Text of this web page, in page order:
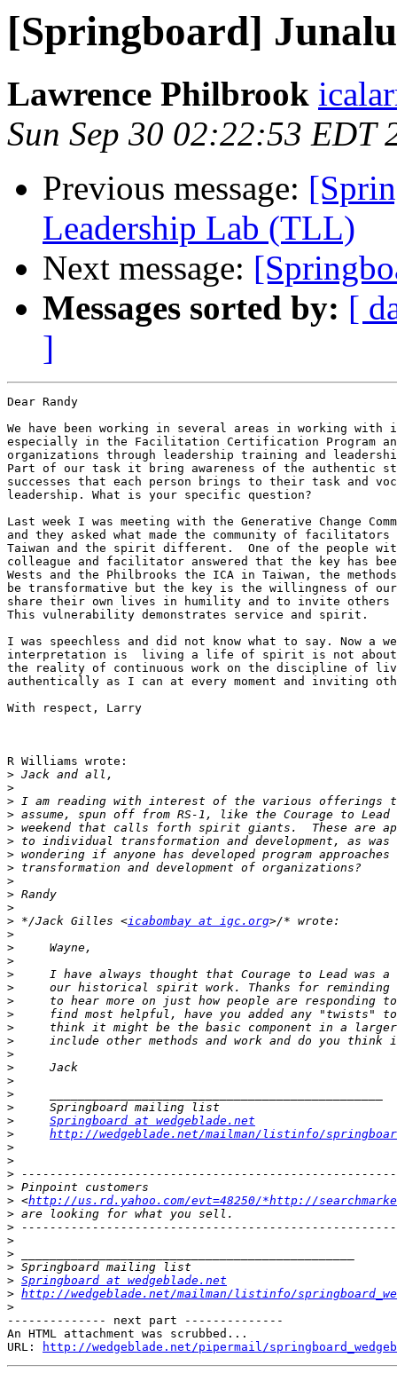
[Springboard]
Lawrence Philbrook
Sun Sep 30 02:22:53 EDT
Previous message:
Leadership Lab (TLL)
Next message:
Messages sorted by: [
]
Dear Randy
We have been working in several areas in working
especially in the Facilitation Certification Program
organizations through leadership training and
Part of our task it bring awareness of the authentic
successes that each person brings to their task and
leadership. What is your specific question?
Last week I was meeting with the Generative Change
and they asked what made the community of
Taiwan and the spirit different.  One of the people
colleague and facilitator answered that the key has
Wests and the Philbrooks the ICA in Taiwan, the
be transformative but the key is the willingness of
share their own lives in humility and to invite
This vulnerability demonstrates service and spirit.
I was speechless and did not know what to say. Now a
interpretation is  living a life of spirit is not
the reality of continuous work on the discipline of
authentically as I can at every moment and inviting
With respect, Larry
R Williams wrote:
>
>
>
>
>
>
>
>
>
>
>
> */Jack Gilles <icabombay at igc.org
>
>
>
>
>
>
>
>
>
>
>
>
>
>
>
Springboard at wedgeblade.net
>
http://wedgeblade.net/mailman/listinfo/
>
>
>
>
> <http://us.rd.yahoo.com/evt=48250/*http://
>
>
>
>
>
> Springboard at wedgeblade.net
> http://wedgeblade.net/mailman/listinfo/
>
-------------- next part --------------
An HTML attachment was scrubbed...
URL:
http://wedgeblade.net/pipermail/